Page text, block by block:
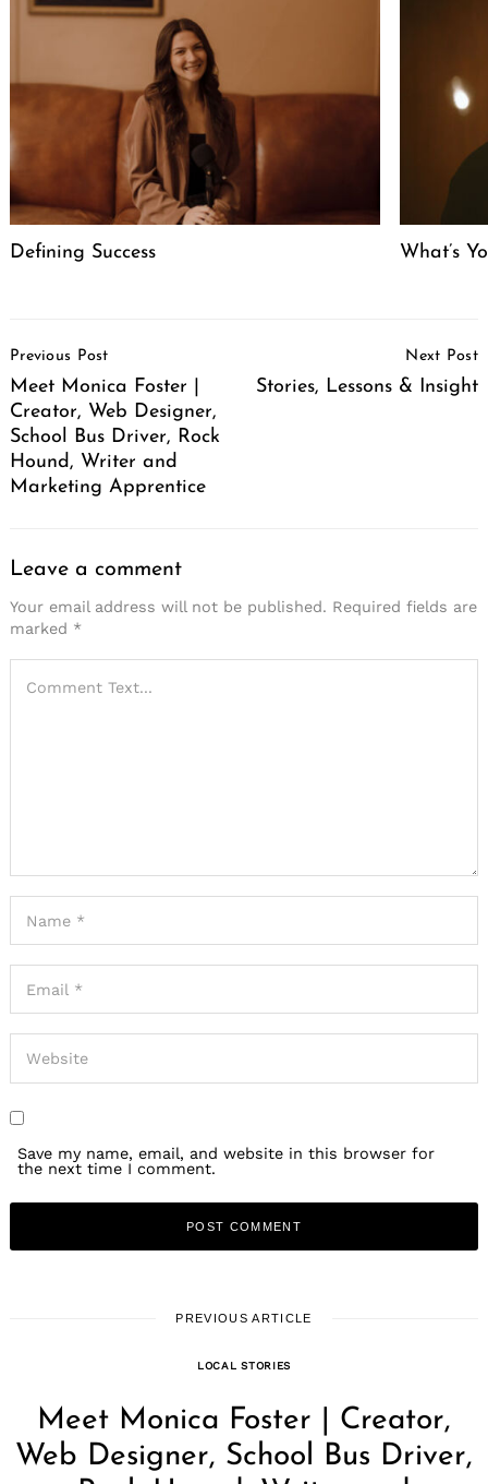
Defining Success What’s
Navigation
Previous Post
Meet Monica Foster |
Creator, Web Designer,
School Bus Driver, Rock
Hound, Writer and
Marketing Apprentice
Next Post
Stories, Lessons & Insight
Leave a comment
Your email address will not be published. Required fields are
marked *
Save my name, email, and website in this browser for
the next time I comment.
PREVIOUS ARTICLE
LOCAL STORIES
Meet Monica Foster | Creator,
Web Designer, School Bus Driver,